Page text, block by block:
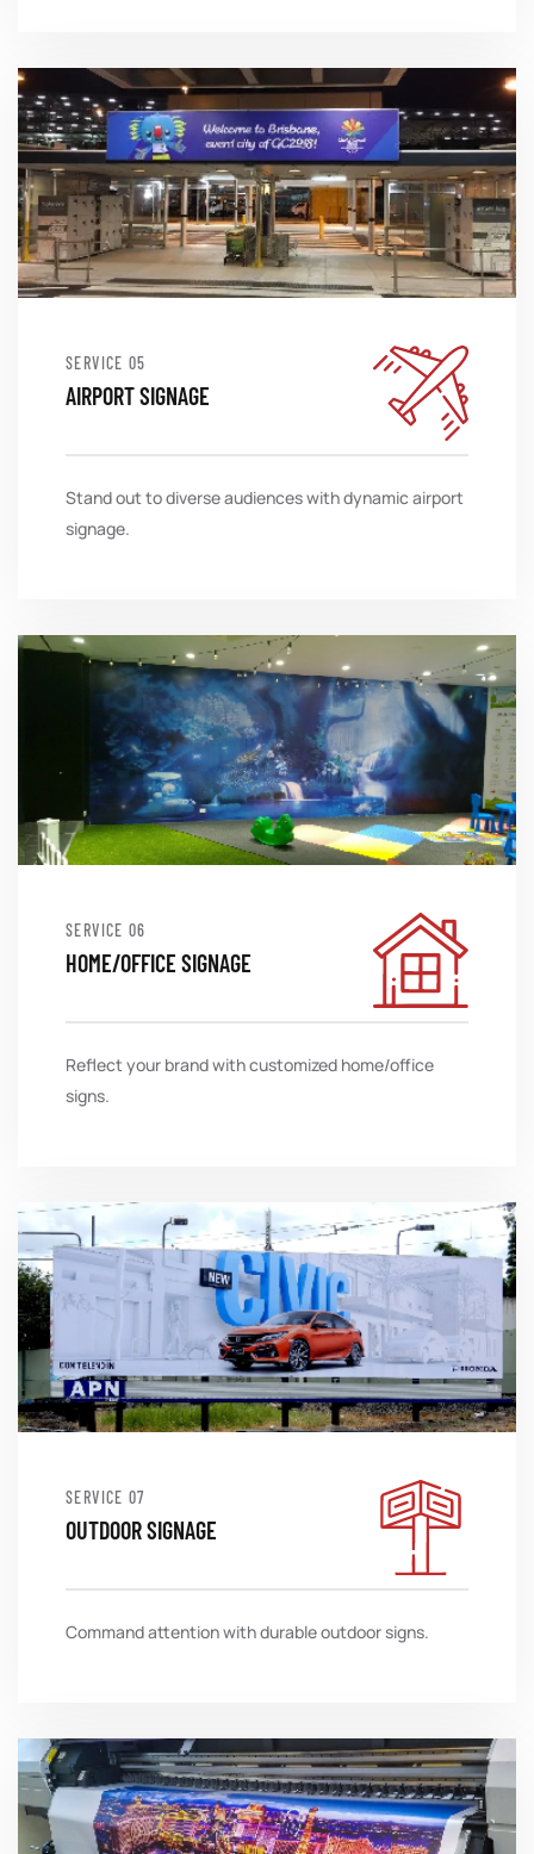
SERVICE
AIRPORT SIGNAGE
Stand out to diverse audiences with dynamic airport
signage.
SERVICE
HOME/OFFICE SIGNAGE
Reflect your brand with customized home/office
signs.
SERVICE
OUTDOOR SIGNAGE
Command attention with durable outdoor signs.